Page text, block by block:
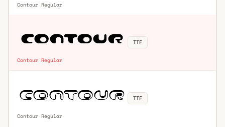
Contour Regular
Contour Regular
TTF
Contour Regular
TTF